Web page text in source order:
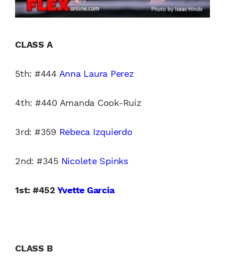
CLASS A
5th: #444 Anna Laura Perez
4th: #440 Amanda Cook-Ruiz
3rd: #359 Rebeca Izquierdo
2nd: #345 Nicolete Spinks
1st: #452 Yvette Garcia
CLASS B